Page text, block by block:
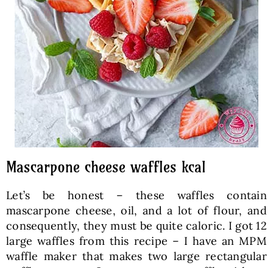
Mascarpone cheese waffles kcal
Let’s be honest – these waffles contain
mascarpone cheese, oil, and a lot of flour, and
consequently, they must be quite caloric. I got 12
large waffles from this recipe – I have an MPM
waffle maker that makes two large rectangular